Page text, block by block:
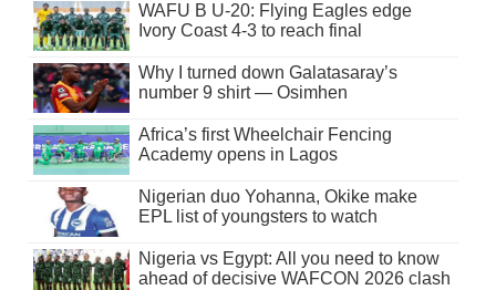
WAFU B U-20: Flying Eagles edge
Ivory Coast 4-3 to reach final
Why I turned down Galatasaray’s
number 9 shirt — Osimhen
Africa’s first Wheelchair Fencing
Academy opens in Lagos
Nigerian duo Yohanna, Okike make
EPL list of youngsters to watch
Nigeria vs Egypt: All you need to know
ahead of decisive WAFCON 2026 clash